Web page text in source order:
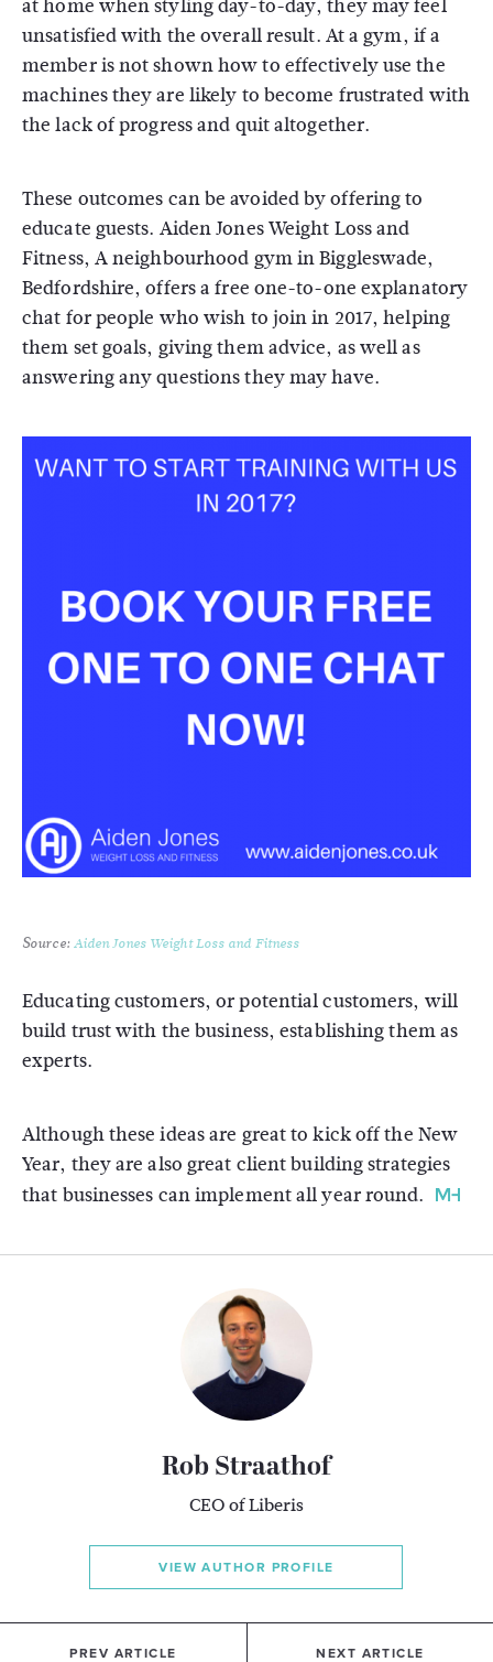
at home when styling day-to-day, they may feel
unsatisfied with the overall result. At a gym, if a
member is not shown how to effectively use the
machines they are likely to become frustrated with
the lack of progress and quit altogether.
These outcomes can be avoided by offering to
educate guests. Aiden Jones Weight Loss and
Fitness, A neighbourhood gym in Biggleswade,
Bedfordshire, offers a free one-to-one explanatory
chat for people who wish to join in 2017, helping
them set goals, giving them advice, as well as
answering any questions they may have.
Source:Aiden Jones Weight Loss and Fitness
Educating customers, or potential customers, will
build trust with the business, establishing them as
experts.
Although these ideas are great to kick off the New
Year, they are also great client building strategies
that businesses can implement all year round.
Rob Straathof
CEO of Liberis
VIEW AUTHOR PROFILE
PREV ARTICLE NEXT ARTICLE